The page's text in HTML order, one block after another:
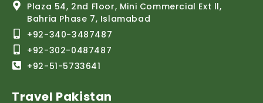
Plaza 54, 2nd Floor, Mini Commercial Ext ll,
Bahria Phase 7, Islamabad
+92-340-3487487
+92-302-0487487
+92-51-5733641
Travel Pakistan